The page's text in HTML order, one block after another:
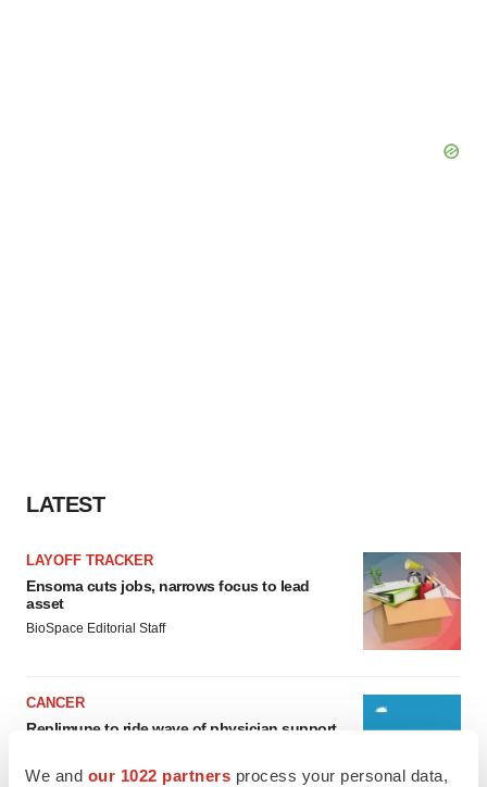
We and our 1022 partners process your personal data,
LATEST
LAYOFF TRACKER
Ensoma cuts jobs, narrows focus to lead
asset
BioSpace Editorial Staff
CANCER
Replimune to ride wave of physician support
Annalee Armstrong